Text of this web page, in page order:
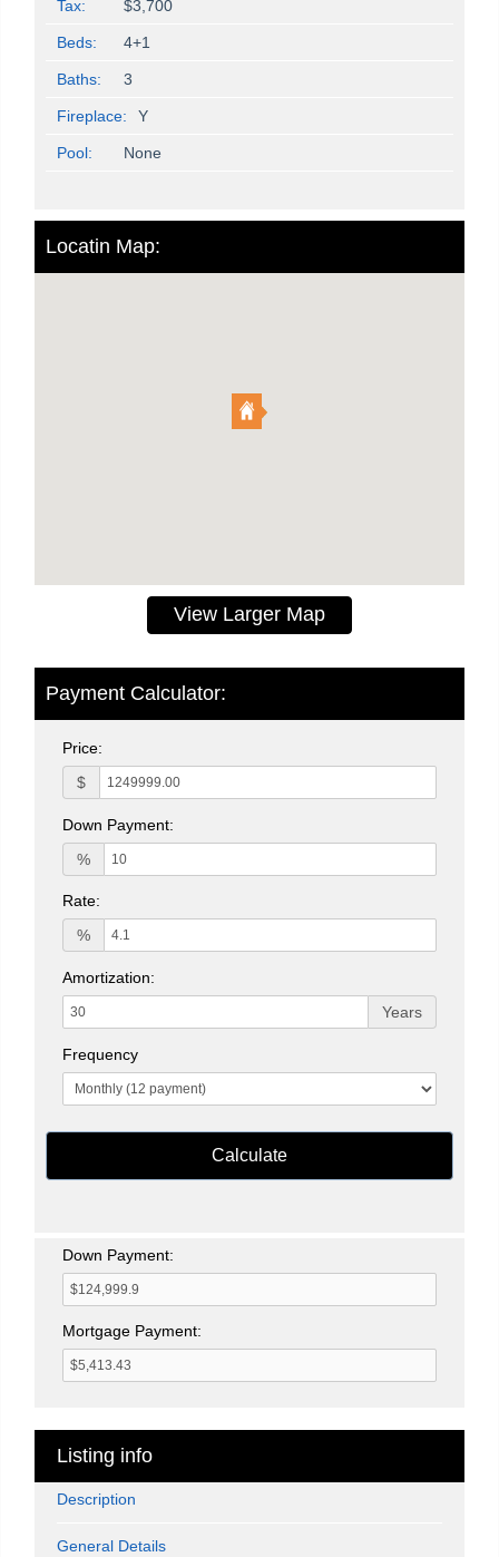
Tax: $3,700
Beds: 4+1
Baths: 3
Fireplace: Y
Pool: None
Locatin Map:
View Larger Map
Payment Calculator:
Price:
$
Down Payment:
%
Rate:
%
Amortization:
Years
Frequency
Calculate
Down Payment:
Mortgage Payment:
Listing info
Description
General Details